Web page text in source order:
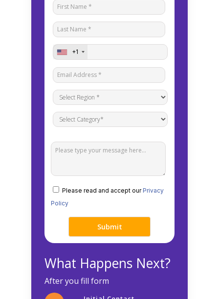
+1
Please read and accept ourPrivacy
Policy
What Happens Next?
After you fill form